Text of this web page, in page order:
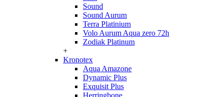
Sound
Sound Aurum
Terra Platinium
Volo Aurum Aqua zero 72h
Zodiak Platinum
+
Kronotex
Aqua Amazone
Dynamic Plus
Exquisit Plus
Herringbone